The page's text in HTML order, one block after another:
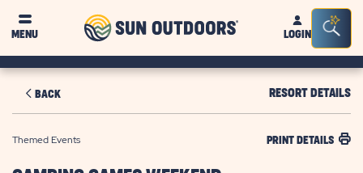
MENU
Sun
OutdoorsLOGIN
Bar
BACK RESORT DETAILS
Themed Events PRINT DETAILS